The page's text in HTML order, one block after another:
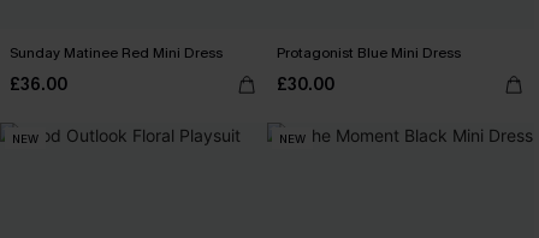
Sunday Matinee Red Mini Dress
£36.00
Protagonist Blue Mini Dress
£30.00
NEW NEW